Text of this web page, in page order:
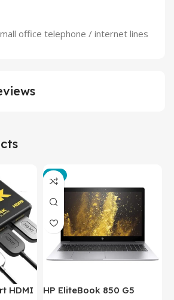
office telephone / internet lines
HDMI
-3%
HP EliteBook 850 G5